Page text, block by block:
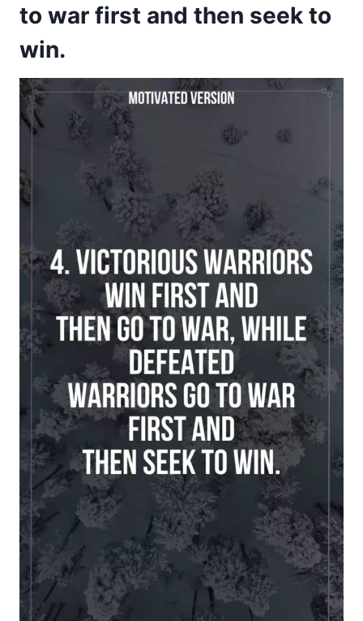
to war first and then seek to
win.